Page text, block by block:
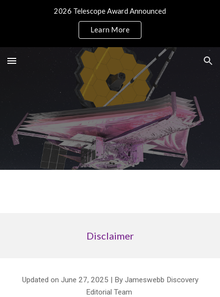
2026 Telescope Award Announced
Learn More
Disclaimer
Updated on June 27, 2025 | By Jameswebb Discovery
Editorial Team